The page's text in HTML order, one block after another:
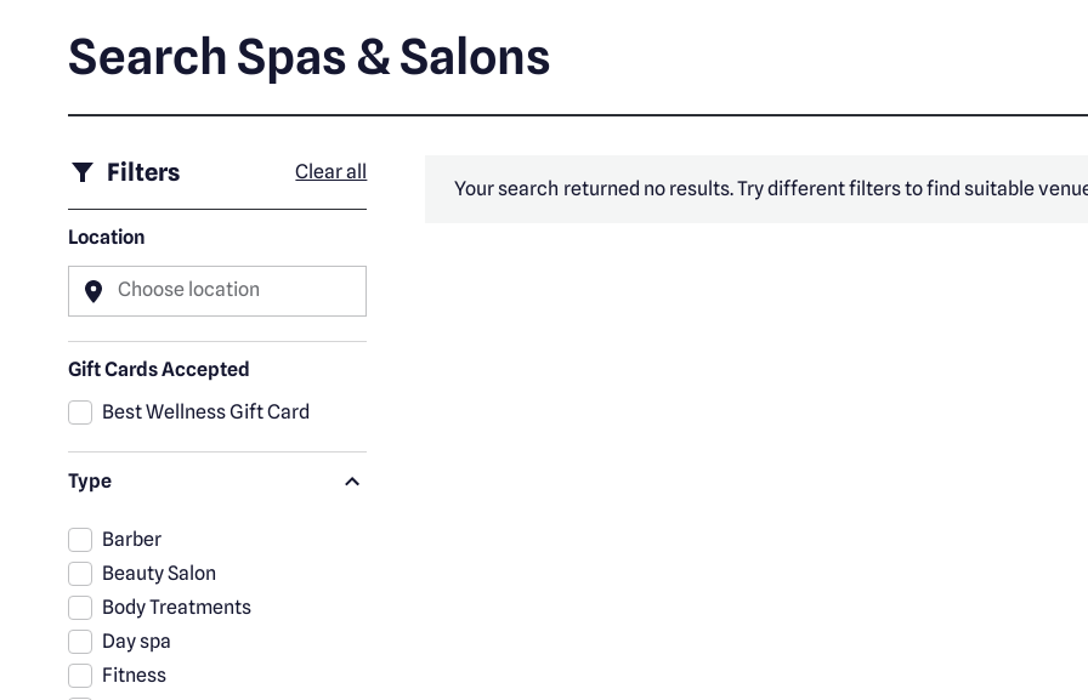
Search Spas & Salons
Filters Clear all
Location
Choose location
Gift Cards Accepted
Best Wellness Gift Card
Type
Barber
Beauty Salon
Body Treatments
Day spa
Fitness
Your search returned no results. Try different filters to find suitable